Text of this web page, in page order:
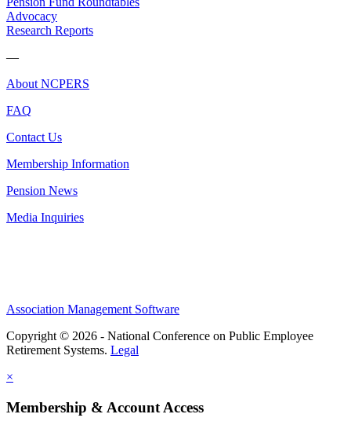
Advocacy
Research Reports
—
About NCPERS
FAQ
Contact Us
Membership Information
Pension News
Media Inquiries
Association Management Software
Copyright © 2026 - National Conference on Public Employee
Retirement Systems. Legal
×
Membership & Account Access